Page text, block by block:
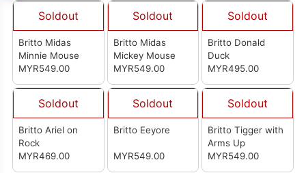
Soldout
Britto Midas
Minnie Mouse
MYR549.00
Soldout
Britto Midas
Mickey Mouse
MYR549.00
Soldout
Britto Donald
Duck
MYR495.00
Soldout
Britto Ariel on
Rock
MYR469.00
Soldout
Britto Eeyore
MYR549.00
Soldout
Britto Tigger with
Arms Up
MYR549.00